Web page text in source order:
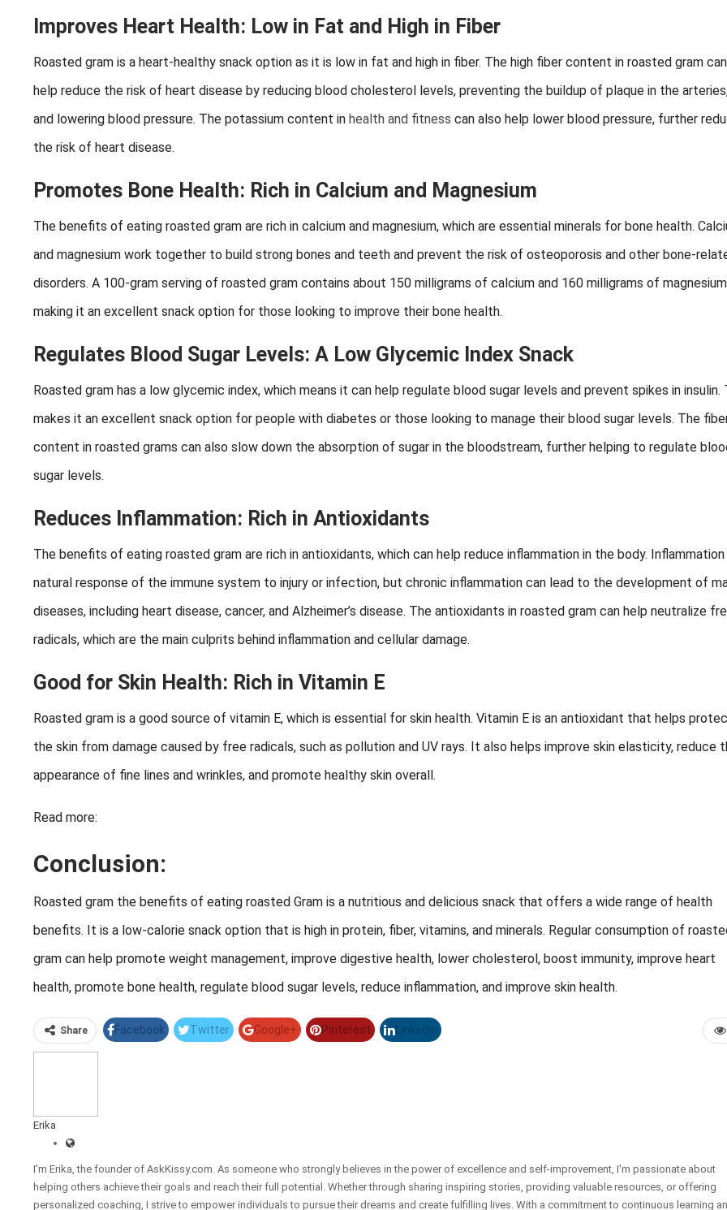
Improves Heart Health: Low in Fat and High in Fiber
Roasted gram is a heart-healthy snack option as it is low in fat and high in fiber. The high fiber content in roasted gram can
help reduce the risk of heart disease by reducing blood cholesterol levels, preventing the buildup of plaque in the
and lowering blood pressure. The potassium content in health and fitness can also help lower blood pressure, further
the risk of heart disease.
Promotes Bone Health: Rich in Calcium and Magnesium
The benefits of eating roasted gram are rich in calcium and magnesium, which are essential minerals for bone health.
and magnesium work together to build strong bones and teeth and prevent the risk of osteoporosis and other bone-
disorders. A 100-gram serving of roasted gram contains about 150 milligrams of calcium and 160 milligrams of
making it an excellent snack option for those looking to improve their bone health.
Regulates Blood Sugar Levels: A Low Glycemic Index Snack
Roasted gram has a low glycemic index, which means it can help regulate blood sugar levels and prevent spikes in insulin.
makes it an excellent snack option for people with diabetes or those looking to manage their blood sugar levels. The
content in roasted grams can also slow down the absorption of sugar in the bloodstream, further helping to regulate
sugar levels.
Reduces Inflammation: Rich in Antioxidants
The benefits of eating roasted gram are rich in antioxidants, which can help reduce inflammation in the body. Inflammation
natural response of the immune system to injury or infection, but chronic inflammation can lead to the development of
diseases, including heart disease, cancer, and Alzheimer’s disease. The antioxidants in roasted gram can help neutralize
radicals, which are the main culprits behind inflammation and cellular damage.
Good for Skin Health: Rich in Vitamin E
Roasted gram is a good source of vitamin E, which is essential for skin health. Vitamin E is an antioxidant that helps
the skin from damage caused by free radicals, such as pollution and UV rays. It also helps improve skin elasticity, reduce
appearance of fine lines and wrinkles, and promote healthy skin overall.
Read more:
Conclusion:
Roasted gram the benefits of eating roasted Gram is a nutritious and delicious snack that offers a wide range of health
benefits. It is a low-calorie snack option that is high in protein, fiber, vitamins, and minerals. Regular consumption of
gram can help promote weight management, improve digestive health, lower cholesterol, boost immunity, improve heart
health, promote bone health, regulate blood sugar levels, reduce inflammation, and improve skin health.
Share Facebook Twitter Google+ Pinterest Linkedin
Erika
I'm Erika, the founder of AskKissy.com. As someone who strongly believes in the power of excellence and self-improvement, I'm passionate about
helping others achieve their goals and reach their full potential. Whether through sharing inspiring stories, providing valuable resources, or offering
personalized coaching, I strive to empower individuals to pursue their dreams and create fulfilling lives. With a commitment to continuous learning